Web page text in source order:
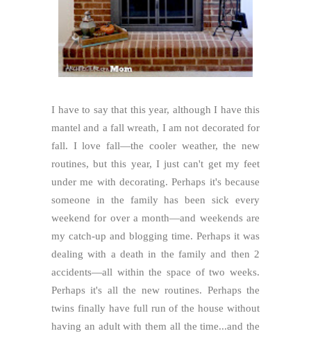
I have to say that this year, although I have this
mantel and a fall wreath, I am not decorated for
fall. I love fall—the cooler weather, the new
routines, but this year, I just can't get my feet
under me with decorating. Perhaps it's because
someone in the family has been sick every
weekend for over a month—and weekends are
my catch-up and blogging time. Perhaps it was
dealing with a death in the family and then 2
accidents—all within the space of two weeks.
Perhaps it's all the new routines. Perhaps the
twins finally have full run of the house without
having an adult with them all the time...and the